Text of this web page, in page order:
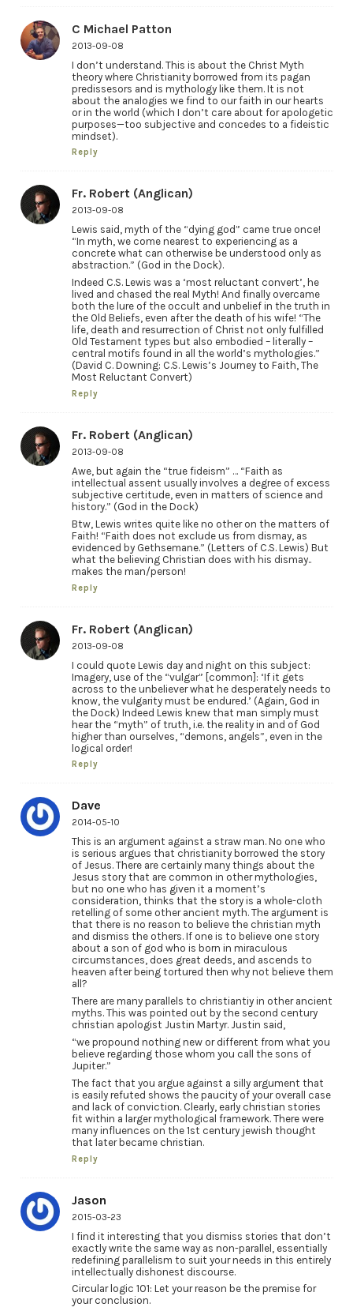
C Michael Patton
2013-09-08
I don’t understand. This is about the Christ Myth
theory where Christianity borrowed from its pagan
predissesors and is mythology like them. It is not
about the analogies we find to our faith in our hearts
or in the world (which I don’t care about for apologetic
purposes—too subjective and concedes to a fideistic
mindset).
Reply
Fr. Robert (Anglican)
2013-09-08
Lewis said, myth of the “dying god” came true once!
“In myth, we come nearest to experiencing as a
concrete what can otherwise be understood only as
abstraction.” (God in the Dock).
Indeed C.S. Lewis was a ‘most reluctant convert’, he
lived and chased the real Myth! And finally overcame
both the lure of the occult and unbelief in the truth in
the Old Beliefs, even after the death of his wife! “The
life, death and resurrection of Christ not only fulfilled
Old Testament types but also embodied – literally –
central motifs found in all the world’s mythologies.”
(David C. Downing: C.S. Lewis’s Journey to Faith, The
Most Reluctant Convert)
Reply
Fr. Robert (Anglican)
2013-09-08
Awe, but again the “true fideism” … “Faith as
intellectual assent usually involves a degree of excess
subjective certitude, even in matters of science and
history.” (God in the Dock)
Btw, Lewis writes quite like no other on the matters of
Faith! “Faith does not exclude us from dismay, as
evidenced by Gethsemane.” (Letters of C.S. Lewis) But
what the believing Christian does with his dismay..
makes the man/person!
Reply
Fr. Robert (Anglican)
2013-09-08
I could quote Lewis day and night on this subject:
Imagery, use of the “vulgar” [common]: ‘If it gets
across to the unbeliever what he desperately needs to
know, the vulgarity must be endured.’ (Again, God in
the Dock) Indeed Lewis knew that man simply must
hear the “myth” of truth, i.e. the reality in and of God
higher than ourselves, “demons, angels”, even in the
logical order!
Reply
Dave
2014-05-10
This is an argument against a straw man. No one who
is serious argues that christianity borrowed the story
of Jesus. There are certainly many things about the
Jesus story that are common in other mythologies,
but no one who has given it a moment’s
consideration, thinks that the story is a whole-cloth
retelling of some other ancient myth. The argument is
that there is no reason to believe the christian myth
and dismiss the others. If one is to believe one story
about a son of god who is born in miraculous
circumstances, does great deeds, and ascends to
heaven after being tortured then why not believe them
all?
There are many parallels to christiantiy in other ancient
myths. This was pointed out by the second century
christian apologist Justin Martyr. Justin said,
“we propound nothing new or different from what you
believe regarding those whom you call the sons of
Jupiter.”
The fact that you argue against a silly argument that
is easily refuted shows the paucity of your overall case
and lack of conviction. Clearly, early christian stories
fit within a larger mythological framework. There were
many influences on the 1st century jewish thought
that later became christian.
Reply
Jason
2015-03-23
I find it interesting that you dismiss stories that don’t
exactly write the same way as non-parallel, essentially
redefining parallelism to suit your needs in this entirely
intellectually dishonest discourse.
Circular logic 101: Let your reason be the premise for
your conclusion.